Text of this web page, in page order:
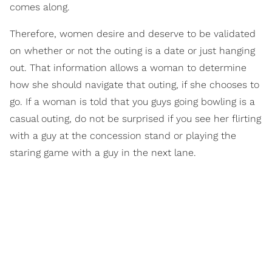
comes along.
Therefore, women desire and deserve to be validated
on whether or not the outing is a date or just hanging
out. That information allows a woman to determine
how she should navigate that outing, if she chooses to
go. If a woman is told that you guys going bowling is a
casual outing, do not be surprised if you see her flirting
with a guy at the concession stand or playing the
staring game with a guy in the next lane.